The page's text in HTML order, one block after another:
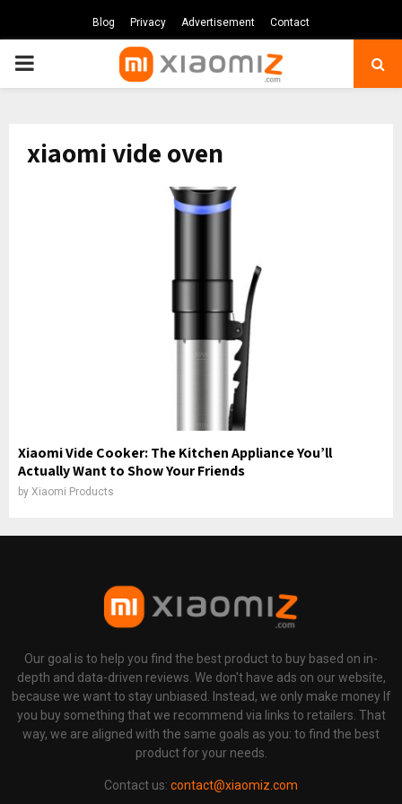
Blog Privacy Advertisement Contact
PRIMARY
xiaomi vide oven
Xiaomi Vide Cooker: The Kitchen Appliance You’ll
Actually Want to Show Your Friends
by Xiaomi Products
Our goal is to help you find the best product to buy based on in-
depth and data-driven reviews. We don't have ads on our website,
because we want to stay unbiased. Instead, we only make money If
you buy something that we recommend via links to retailers. That
way, we are aligned with the same goals as you: to find the best
product for your needs.
Contact us: contact@xiaomiz.com